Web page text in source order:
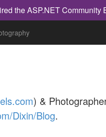
the ASP.NET Community
) &
Dixin/Blog.